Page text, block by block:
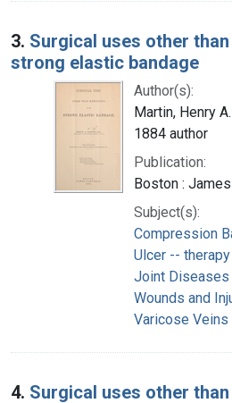
3. Surgical uses other
strong elastic bandage
Author(s):
Martin, Henry
1884 author
Publication:
Boston :
Subject(s):
Compression
Ulcer -- therapy
Joint Diseases
Wounds and
Varicose
4. Surgical uses other